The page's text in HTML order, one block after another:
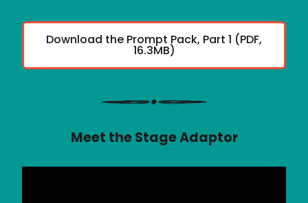
Download the Prompt Pack, Part 1 (PDF,
16.3MB)
Meet the Stage Adaptor